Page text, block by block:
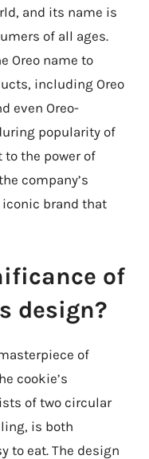
and its name is
of all ages.
Oreo name to
including Oreo
even Oreo-
popularity of
to the power of
company’s
iconic brand that
of
design?
of
cookie’s
of two circular
is both
to eat. The design